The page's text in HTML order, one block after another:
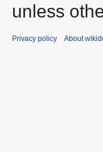
unless
Privacy policy About